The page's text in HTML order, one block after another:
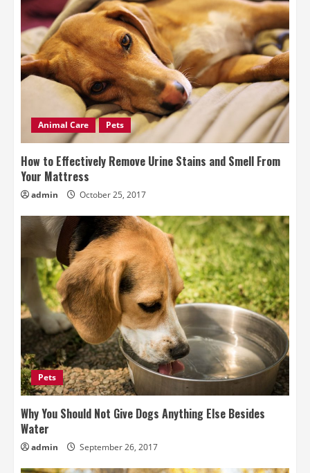
Animal Care Pets
How to Effectively Remove Urine Stains and Smell From
Your Mattress
admin October 25, 2017
Pets
Why You Should Not Give Dogs Anything Else Besides
Water
admin September 26, 2017